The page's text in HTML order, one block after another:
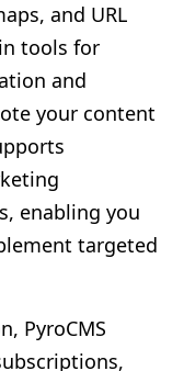
and URL
tools for
and
your content
enabling you
targeted
PyroCMS